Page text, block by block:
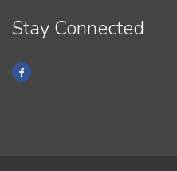
Stay Connected